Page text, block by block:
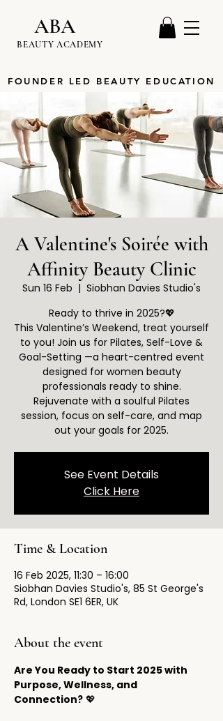
ABA
BEAUTY ACADEMY
FOUNDER LED BEAUTY EDUCATION
A Valentine's Soirée with
Affinity Beauty Clinic
Sun 16 Feb
  |
Siobhan Davies Studio's
Ready to thrive in 2025?💖
This Valentine’s Weekend, treat yourself
to you! Join us for Pilates, Self-Love &
Goal-Setting —a heart-centred event
designed for women beauty
professionals ready to shine.
Rejuvenate with a soulful Pilates
session, focus on self-care, and map
out your goals for 2025.
See Event Details
Click Here
Time & Location
16 Feb 2025, 11:30 – 16:00
Siobhan Davies Studio's, 85 St George's
Rd, London SE1 6ER, UK
About the event
Are You Ready to Start 2025 with
Purpose, Wellness, and
Connection? 💖